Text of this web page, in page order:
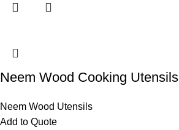
Neem Wood Cooking Utensils
Neem Wood Utensils
Add to Quote